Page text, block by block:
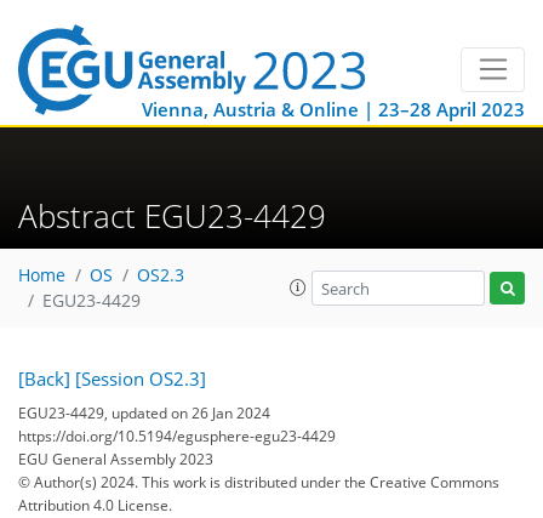
Vienna, Austria & Online | 23–28 April 2023
Abstract EGU23-4429
Home OS
OS2.3
EGU23-4429
[Back] [Session OS2.3]
EGU23-4429, updated on 26 Jan 2024
https://doi.org/10.5194/egusphere-egu23-4429
EGU General Assembly 2023
© Author(s) 2024. This work is distributed underthe Creative Commons
Attribution 4.0 License.